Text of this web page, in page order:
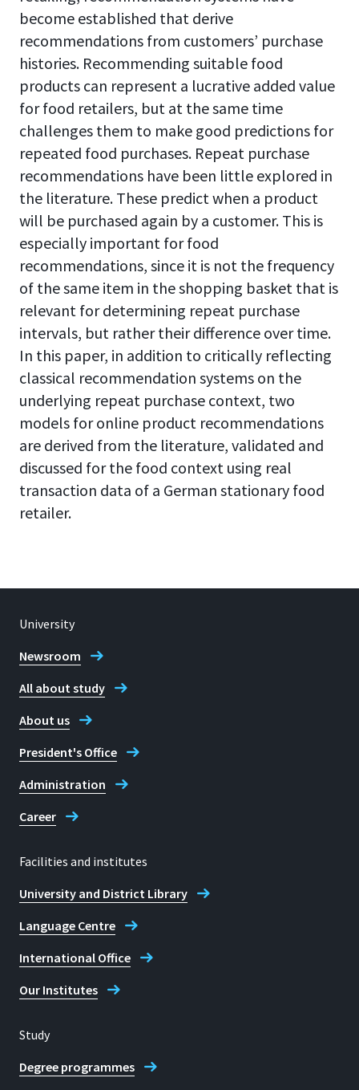
become established that derive
recommendations from customers’ purchase
histories. Recommending suitable food
products can represent a lucrative added value
for food retailers, but at the same time
challenges them to make good predictions for
repeated food purchases. Repeat purchase
recommendations have been little explored in
the literature. These predict when a product
will be purchased again by a customer. This is
especially important for food
recommendations, since it is not the frequency
of the same item in the shopping basket that is
relevant for determining repeat purchase
intervals, but rather their difference over time.
In this paper, in addition to critically reflecting
classical recommendation systems on the
underlying repeat purchase context, two
models for online product recommendations
are derived from the literature, validated and
discussed for the food context using real
transaction data of a German stationary food
retailer.
University
Newsroom
All about study
About us
President's Office
Administration
Career
Facilities and institutes
University and District Library
Language Centre
International Office
Our Institutes
Study
Degree programmes